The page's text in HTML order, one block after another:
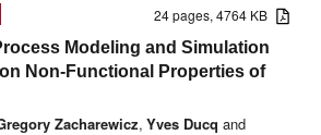
24 pages, 4764 KB
Modeling and Simulation
Non-Functional Properties of
Zacharewicz, Yves Ducq and